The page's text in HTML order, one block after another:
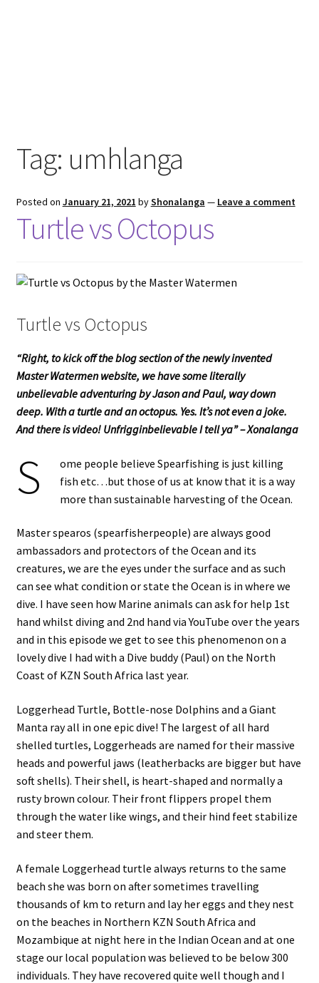
Tag: umhlanga
Posted on January 21, 2021 byShonalanga — Leave a comment
Turtle vs Octopus
Turtle vs Octopus
“Right, to kick off the blog section of the newly invented
Master Watermen website, we have some literally
unbelievable adventuring by Jason and Paul, way down
deep. With a turtle and an octopus. Yes. It’s not even a joke.
And there is video! Unfrigginbelievable I tell ya” – Xonalanga
S
ome people believe Spearfishing is just killing
fish etc…but those of us at know that it is a way
more than sustainable harvesting of the Ocean.
Master spearos (spearfisherpeople) are always good
ambassadors and protectors of the Ocean and its
creatures, we are the eyes under the surface and as such
can see what condition or state the Ocean is in where we
dive. I have seen how Marine animals can ask for help 1st
hand whilst diving and 2nd hand via YouTube over the years
and in this episode we get to see this phenomenon on a
lovely dive I had with a Dive buddy (Paul) on the North
Coast of KZN South Africa last year.
Loggerhead Turtle, Bottle-nose Dolphins and a Giant
Manta ray all in one epic dive! The largest of all hard
shelled turtles, Loggerheads are named for their massive
heads and powerful jaws (leatherbacks are bigger but have
soft shells). Their shell, is heart-shaped and normally a
rusty brown colour. Their front flippers propel them
through the water like wings, and their hind feet stabilize
and steer them.
A female Loggerhead turtle always returns to the same
beach she was born on after sometimes travelling
thousands of km to return and lay her eggs and they nest
on the beaches in Northern KZN South Africa and
Mozambique at night here in the Indian Ocean and at one
stage our local population was believed to be below 300
individuals. They have recovered quite well though and I